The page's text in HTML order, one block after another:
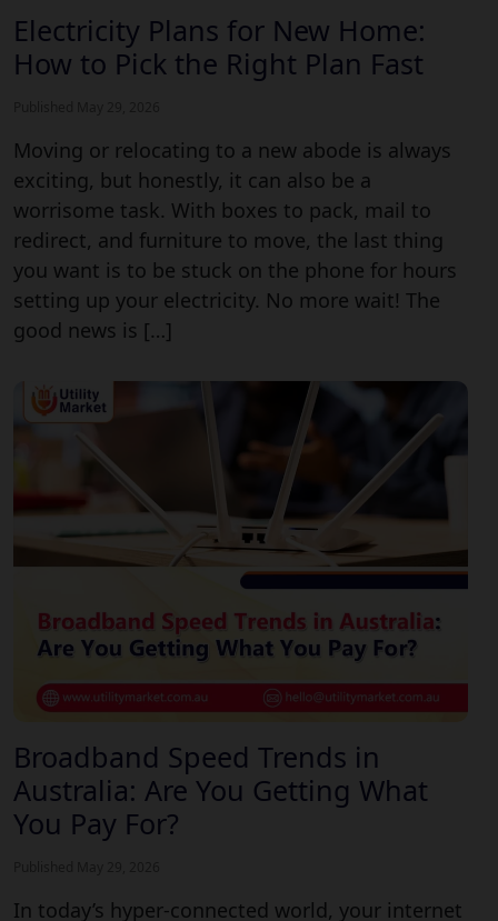
Electricity Plans for New Home:
How to Pick the Right Plan Fast
Moving or relocating to a new abode is always
exciting, but honestly, it can also be a
worrisome task. With boxes to pack, mail to
redirect, and furniture to move, the last thing
you want is to be stuck on the phone for hours
setting up your electricity. No more wait! The
good news is […]
Broadband Speed Trends in
Australia: Are You Getting What
You Pay For?
In today’s hyper-connected world, your internet